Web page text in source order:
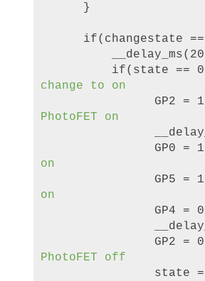
}
if(changestate ==
if(state ==
change to on
GP2 =
PhotoFET on
GP0 =
on
GP5 =
on
GP4 =
GP2 =
PhotoFET off
state =